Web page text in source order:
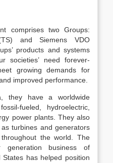
comprises two Groups:
and Siemens VDO
products and systems
societies’ need forever-
growing demands for
improved performance.
they have a worldwide
fueled, hydroelectric,
power plants. They also
turbines and generators
the world. The
business of
has helped position